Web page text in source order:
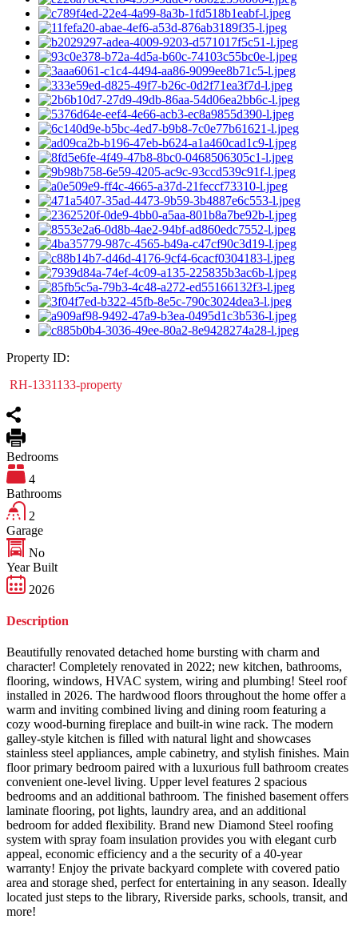
Property ID:
RH-1331133-property
Bedrooms
4
Bathrooms
2
Garage
No
Year Built
2026
Description
Beautifully renovated detached home bursting with charm and
character! Completely renovated in 2022; new kitchen, bathrooms,
flooring, windows, HVAC system, wiring and plumbing! Steel roof
installed in 2026. The hardwood floors throughout the home offer a
warm and inviting combined living and dining room featuring a
cozy wood-burning fireplace and built-in wine rack. The modern
galley-style kitchen is filled with natural light and showcases
stainless steel appliances, ample cabinetry, and stylish finishes. Main
floor primary bedroom paired with a luxurious full bathroom creates
convenient one-level living. Upper level features 2 spacious
bedrooms and an additional bathroom. The finished basement offers
laminate flooring, pot lights, laundry area, and an additional
bedroom for added flexibility. Brand new Diamond Steel roofing
system with spray foam insulation provides you with elegant curb
appeal, economic efficiency and a the security of a 40-year
warranty! Enjoy the private backyard complete with covered patio
area and storage shed, perfect for entertaining in any season. Ideally
located just steps to the library, Riverside parks, schools, transit, and
more!